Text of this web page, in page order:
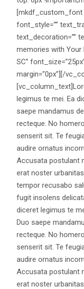
[mkdf_custom_font
font_style=””
text_decoration=””
memories with Your
SC”
margin=”0px”][/
legimus te mei. Ea
saepe mandamus
recteque. No
senserit sit. Te
audire ornatus
Accusata postulant
erat noster
tempor recusabo
fugit insolens
diceret legimus te
Duo saepe
recteque. No
senserit sit. Te
audire ornatus
Accusata postulant
erat noster